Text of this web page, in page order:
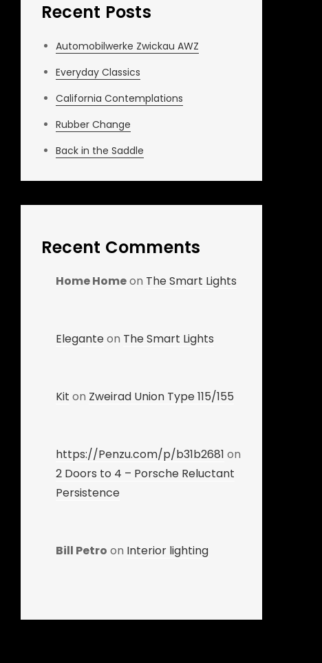
Recent Posts
Automobilwerke Zwickau AWZ
Everyday Classics
California Contemplations
Rubber Change
Back in the Saddle
Recent Comments
Home Homeon The Smart Lights
Eleganteon The Smart Lights
Kit on Zweirad Union Type 115/155
https://Penzu.com/p/b31b2681 on
2 Doors to 4 – Porsche Reluctant
Persistence
Bill Petro on Interior lighting